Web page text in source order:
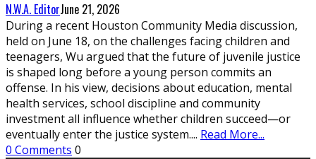
N.W.A. EditorJune 21, 2026
During a recent Houston Community Media discussion,
held on June 18, on the challenges facing children and
teenagers, Wu argued that the future of juvenile justice
is shaped long before a young person commits an
offense. In his view, decisions about education, mental
health services, school discipline and community
investment all influence whether children succeed—or
eventually enter the justice system.... Read More...
0 Comments 0